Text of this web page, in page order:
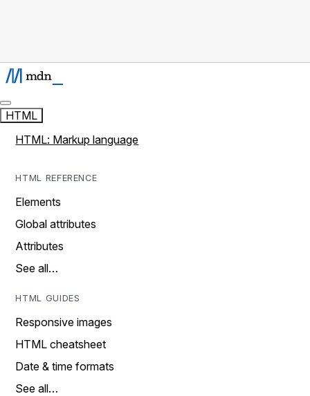
HTML
HTML: Markup language
HTML REFERENCE
Elements
Global attributes
Attributes
See all…
HTML GUIDES
Responsive images
HTML cheatsheet
Date & time formats
See all…